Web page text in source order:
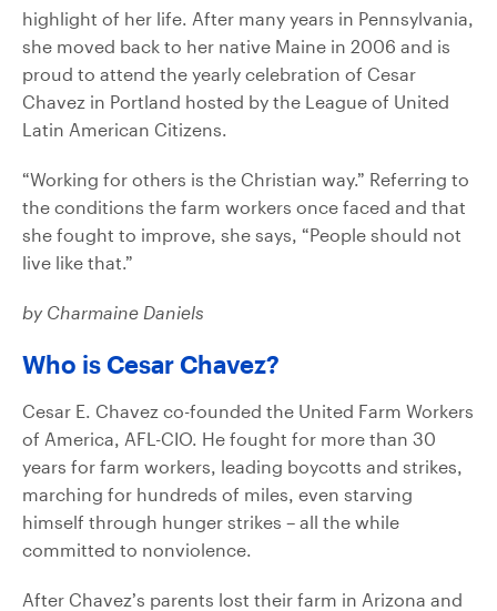
highlight of her life. After many years in Pennsylvania,
she moved back to her native Maine in 2006 and is
proud to attend the yearly celebration of Cesar
Chavez in Portland hosted by the League of United
Latin American Citizens.
“Working for others is the Christian way.” Referring to
the conditions the farm workers once faced and that
she fought to improve, she says, “People should not
live like that.”
by Charmaine Daniels
Who is Cesar Chavez?
Cesar E. Chavez co-founded the United Farm Workers
of America, AFL-CIO. He fought for more than 30
years for farm workers, leading boycotts and strikes,
marching for hundreds of miles, even starving
himself through hunger strikes – all the while
committed to nonviolence.
After Chavez’s parents lost their farm in Arizona and